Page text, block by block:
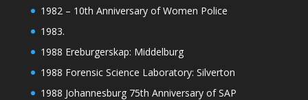
1982 – 10th Anniversary of Women Police
1983.
1988 Ereburgerskap: Middelburg
1988 Forensic Science Laboratory: Silverton
1988 Johannesburg 75th Anniversary of SAP